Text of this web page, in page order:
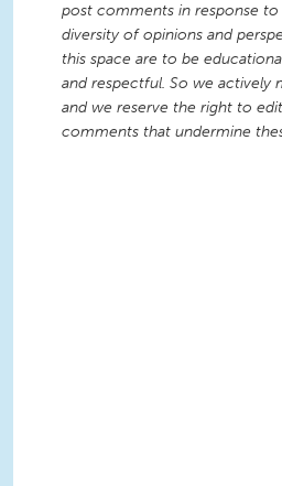
post comments in response to
diversity of opinions and
this space are to be
and respectful. So we actively
and we reserve the right to
comments that undermine